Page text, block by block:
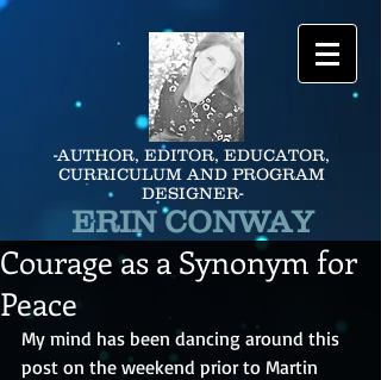
-AUTHOR, EDITOR, EDUCATOR,
CURRICULUM AND PROGRAM
DESIGNER-
ERIN CONWAY
Courage as a Synonym for
Peace
My mind has been dancing around this
post on the weekend prior to Martin